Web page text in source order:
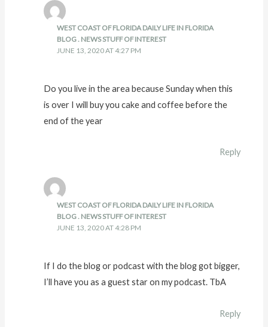
WEST COAST OF FLORIDA DAILY LIFE IN FLORIDA
BLOG . NEWS STUFF OF INTEREST
JUNE 13, 2020 AT 4:27 PM
Do you live in the area because Sunday when this
is over I will buy you cake and coffee before the
end of the year
Reply
WEST COAST OF FLORIDA DAILY LIFE IN FLORIDA
BLOG . NEWS STUFF OF INTEREST
JUNE 13, 2020 AT 4:28 PM
If I do the blog or podcast with the blog got bigger,
I’ll have you as a guest star on my podcast. TbA
Reply